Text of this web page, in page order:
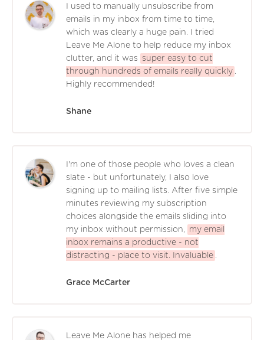
I used to manually unsubscribe from
emails in my inbox from time to time,
which was clearly a huge pain. I tried
Leave Me Alone to help reduce my inbox
clutter, and it was
super easy to cut
through hundreds of emails really quickly
Highly recommended!
Shane
I'm one of those people who loves a clean
slate - but unfortunately, I also love
signing up to mailing lists. After five simple
minutes reviewing my subscription
choices alongside the emails sliding into
my inbox without permission,
my email
inbox remains a productive - not
distracting - place to visit. Invaluable
Grace McCarter
Leave Me Alone has helped me